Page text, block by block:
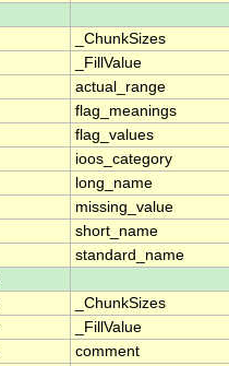
_ChunkSizes
_FillValue
actual_range
flag_meanings
flag_values
ioos_category
long_name
missing_value
short_name
standard_name
_ChunkSizes
_FillValue
comment